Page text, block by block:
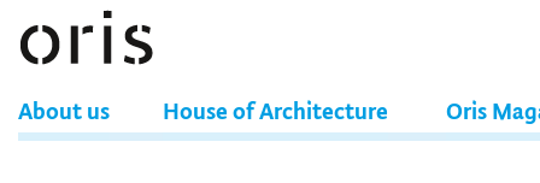
About us House of Architecture Oris